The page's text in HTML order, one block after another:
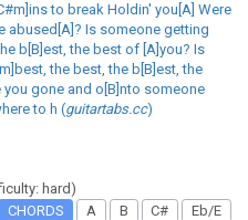
to break Holdin' you[A] Were
abused[A]? Is someone getting
b[B]est, the best of [A]you? Is
the best, the b[B]est, the
you gone and o[B]nto someone
to h (guitartabs.cc)
hard)
CHORDS
A B C#
Eb/E